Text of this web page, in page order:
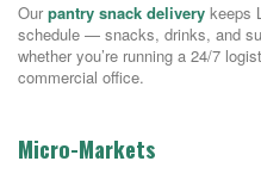
Our pantry snack delivery keeps
schedule — snacks, drinks, and
whether you’re running a 24/7
commercial office.
Micro-Markets